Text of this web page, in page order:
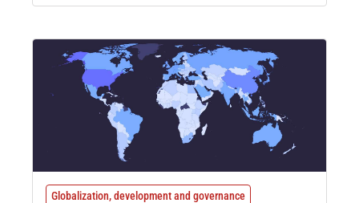
Globalization, development and governance